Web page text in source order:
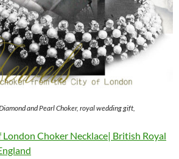
and Pearl Choker, royal wedding gift,
London Choker Necklace| British Royal